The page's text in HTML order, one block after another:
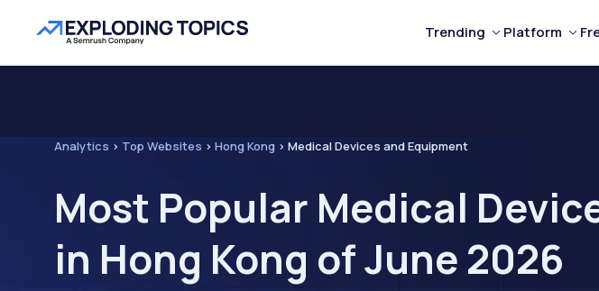
Trending Platform
Analytics > Top Websites > Hong Kong > Medical Devices and Equipment
Most Popular Medical
in Hong Kong of June 2026